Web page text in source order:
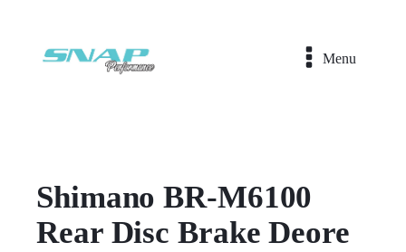
Menu
Shimano BR-M6100
Rear Disc Brake Deore